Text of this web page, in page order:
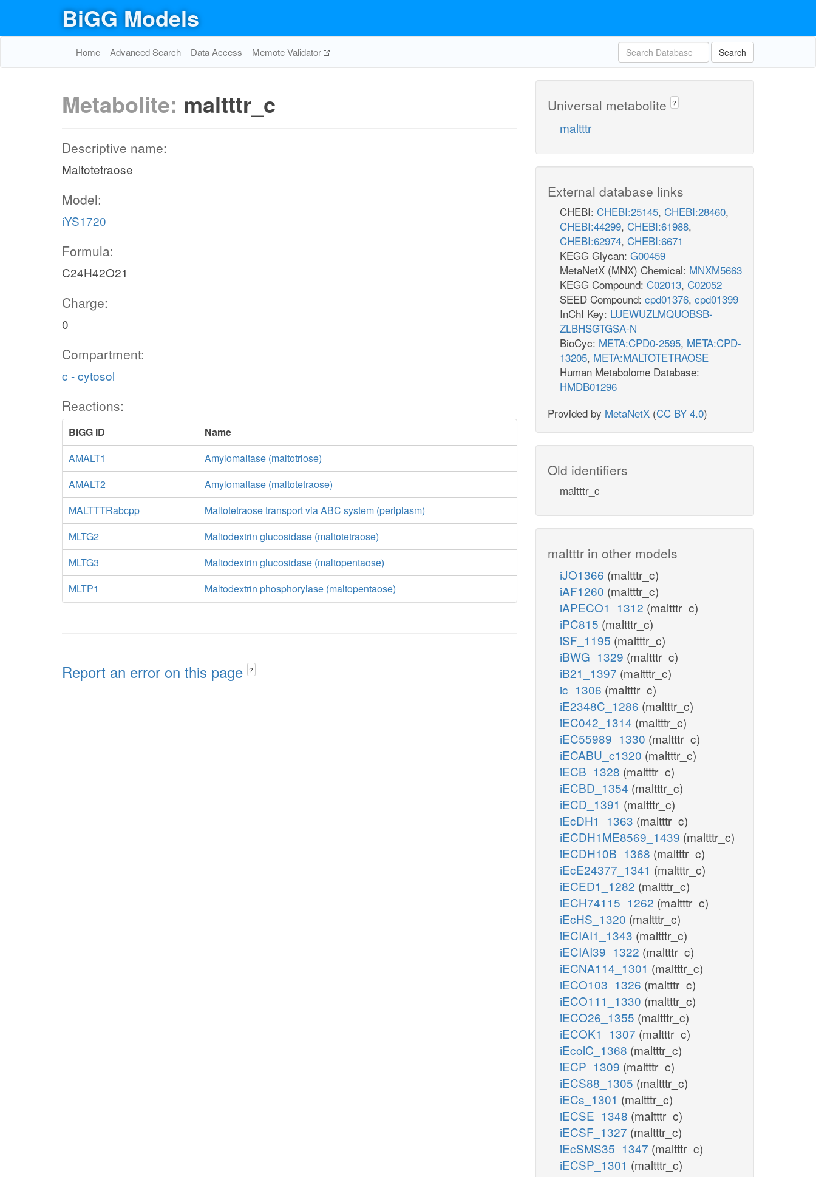
BiGG Models
Home Advanced Search Data Access Memote Validator Search
Metabolite: maltttr_c
Descriptive name:
Maltotetraose
Model:
iYS1720
Formula:
C24H42O21
Charge:
0
Compartment:
c - cytosol
Reactions:
BiGG ID
Name
AMALT1
Amylomaltase (maltotriose)
AMALT2
Amylomaltase (maltotetraose)
MALTTTRabcpp
Maltotetraose transport via ABC system (periplasm)
MLTG2
Maltodextrin glucosidase (maltotetraose)
MLTG3
Maltodextrin glucosidase (maltopentaose)
MLTP1
Maltodextrin phosphorylase (maltopentaose)
Report an error on this page ?
Universal metabolite ?
maltttr
External database links
CHEBI: CHEBI:25145, CHEBI:28460,
CHEBI:44299, CHEBI:61988,
CHEBI:62974, CHEBI:6671
KEGG Glycan: G00459
MetaNetX (MNX) Chemical: MNXM5663
KEGG Compound: C02013, C02052
SEED Compound: cpd01376, cpd01399
InChI Key: LUEWUZLMQUOBSB-
ZLBHSGTGSA-N
BioCyc: META:CPD0-2595, META:CPD-
13205, META:MALTOTETRAOSE
Human Metabolome Database:
HMDB01296
Provided by MetaNetX (CC BY 4.0)
Old identifiers
maltttr_c
maltttr in other models
iJO1366 (maltttr_c)
iAF1260 (maltttr_c)
iAPECO1_1312 (maltttr_c)
iPC815 (maltttr_c)
iSF_1195 (maltttr_c)
iBWG_1329 (maltttr_c)
iB21_1397 (maltttr_c)
ic_1306 (maltttr_c)
iE2348C_1286 (maltttr_c)
iEC042_1314 (maltttr_c)
iEC55989_1330 (maltttr_c)
iECABU_c1320 (maltttr_c)
iECB_1328 (maltttr_c)
iECBD_1354 (maltttr_c)
iECD_1391 (maltttr_c)
iEcDH1_1363 (maltttr_c)
iECDH1ME8569_1439 (maltttr_c)
iECDH10B_1368 (maltttr_c)
iEcE24377_1341 (maltttr_c)
iECED1_1282 (maltttr_c)
iECH74115_1262 (maltttr_c)
iEcHS_1320 (maltttr_c)
iECIAI1_1343 (maltttr_c)
iECIAI39_1322 (maltttr_c)
iECNA114_1301 (maltttr_c)
iECO103_1326 (maltttr_c)
iECO111_1330 (maltttr_c)
iECO26_1355 (maltttr_c)
iECOK1_1307 (maltttr_c)
iEcolC_1368 (maltttr_c)
iECP_1309 (maltttr_c)
iECS88_1305 (maltttr_c)
iECs_1301 (maltttr_c)
iECSE_1348 (maltttr_c)
iECSF_1327 (maltttr_c)
iEcSMS35_1347 (maltttr_c)
iECSP_1301 (maltttr_c)